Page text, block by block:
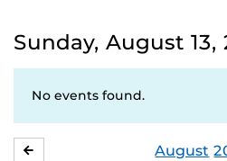
Sunday, August 13,
No events found.
August